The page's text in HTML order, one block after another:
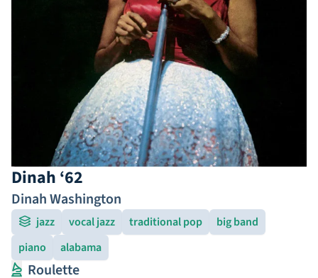
Dinah ‘62
Dinah Washington
jazz vocal jazz traditional pop
big band
piano
alabama
Roulette